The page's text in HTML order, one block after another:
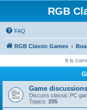
RGB
FAQ
RGB Classic Games
It is
Game discussions
Discuss classic PC
Topics: 205